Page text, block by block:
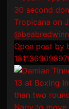
Open post by